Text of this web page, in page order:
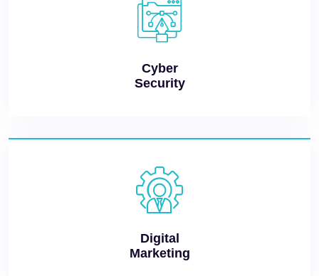
Cyber
Security
Digital
Marketing